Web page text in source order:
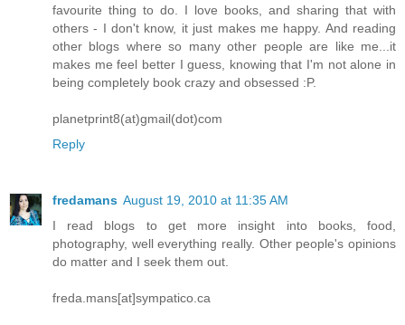
favourite thing to do. I love books, and sharing that with
others - I don't know, it just makes me happy. And reading
other blogs where so many other people are like me...it
makes me feel better I guess, knowing that I'm not alone in
being completely book crazy and obsessed :P.
planetprint8(at)gmail(dot)com
Reply
fredamans August 19, 2010 at 11:35 AM
I read blogs to get more insight into books, food,
photography, well everything really. Other people's opinions
do matter and I seek them out.
freda.mans[at]sympatico.ca